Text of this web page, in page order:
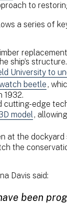
to
a series of
ship’s structure.
University to
beetle,
1932.
cutting-edge
model,
at the
the
Davis said:
been